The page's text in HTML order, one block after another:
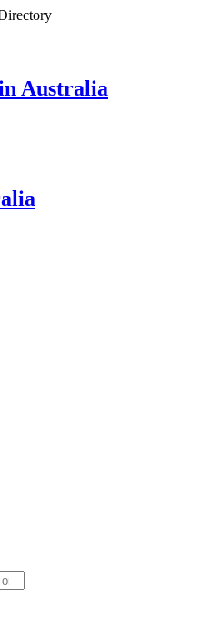
Australia